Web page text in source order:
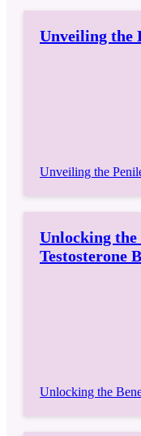
Unveiling the
Unveiling the
Unlocking
Testosterone
Unlocking the